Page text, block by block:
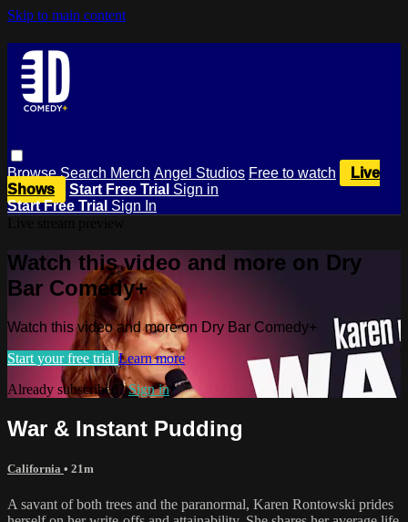
Skip to main content
BrowseSearch Merch Angel Studios Free to watch
Live
Shows
Start Free Trial Sign in
Start Free Trial Sign In
Watch this video and more on Dry
Bar Comedy+
Watch this video and more on Dry Bar Comedy+
Start your free trial Learn more
Already subscribed?Sign in
War & Instant Pudding
California • 21m
A savant of both trees and the paranormal, Karen Rontowski prides